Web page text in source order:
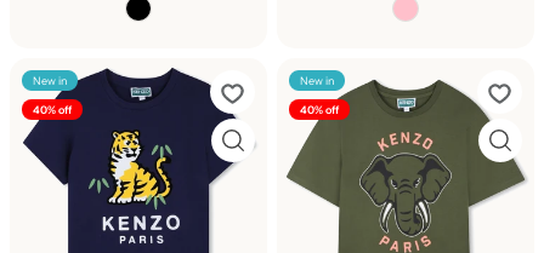
New in
40% off
New in
40% off